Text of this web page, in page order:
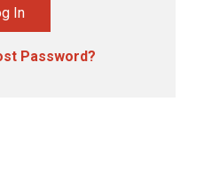
Password?